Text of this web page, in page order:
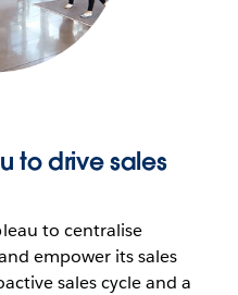
to drive sales
to centralise
empower its sales
sales cycle and a